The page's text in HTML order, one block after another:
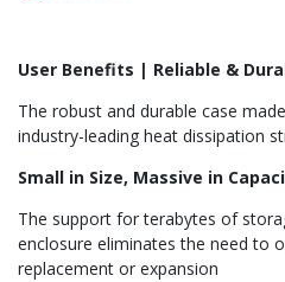
User Benefits | Reliable &
The robust and durable case
industry-leading heat dissipation
Small in Size, Massive in
The support for terabytes of
enclosure eliminates the need to
replacement or expansion